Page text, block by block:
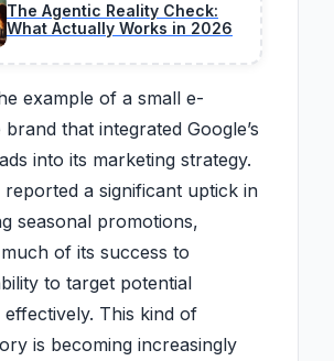
The Agentic Reality Check:
What Actually Works in 2026
example of a small e-
that integrated Google’s
into its marketing strategy.
a significant uptick in
seasonal promotions,
of its success to
to target potential
This kind of
is becoming increasingly